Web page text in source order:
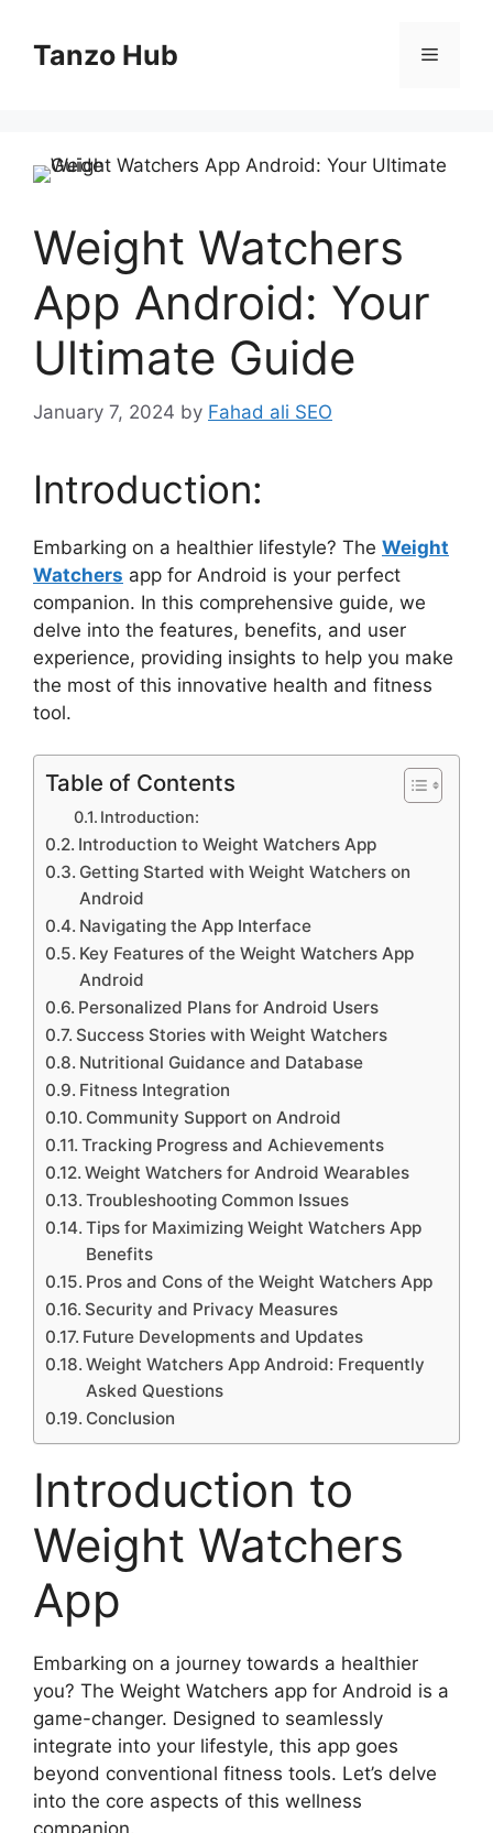
contentTanzo Hub Menu
Weight Watchers
App Android: Your
Ultimate Guide
January 7, 2024 by Fahad ali SEO
Introduction:
Embarking on a healthier lifestyle? The Weight
Watchers app for Android is your perfect
companion. In this comprehensive guide, we
delve into the features, benefits, and user
experience, providing insights to help you make
the most of this innovative health and fitness
tool.
Table of Contents
Introduction:
Introduction to Weight Watchers App
Getting Started with Weight Watchers on
Android
Navigating the App Interface
Key Features of the Weight Watchers App
Android
Personalized Plans for Android Users
Success Stories with Weight Watchers
Nutritional Guidance and Database
Fitness Integration
Community Support on Android
Tracking Progress and Achievements
Weight Watchers for Android Wearables
Troubleshooting Common Issues
Tips for Maximizing Weight Watchers App
Benefits
Pros and Cons of the Weight Watchers App
Security and Privacy Measures
Future Developments and Updates
Weight Watchers App Android: Frequently
Asked Questions
Conclusion
Introduction to
Weight Watchers
App
Embarking on a journey towards a healthier
you? The Weight Watchers app for Android is a
game-changer. Designed to seamlessly
integrate into your lifestyle, this app goes
beyond conventional fitness tools. Let’s delve
into the core aspects of this wellness
companion.